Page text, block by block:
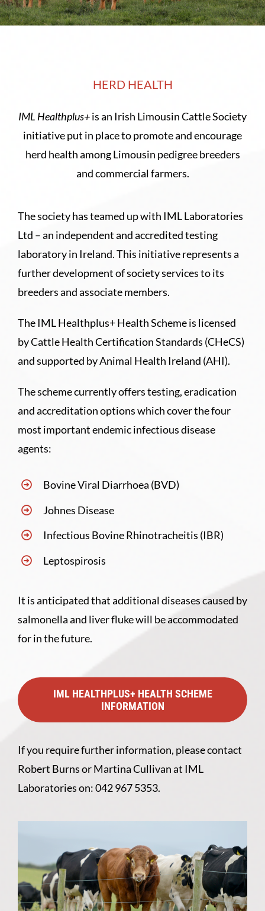
News
HERD HEALTH
IML Healthplus+is an Irish Limousin Cattle Society
initiative put in place to promote and encourage
herd health among Limousin pedigree breeders
and commercial farmers.
The society has teamed up with IML Laboratories
Ltd – an independent and accredited testing
laboratory in Ireland. This initiative represents a
further development of society services to its
breeders and associate members.
The IML Healthplus+ Health Scheme is licensed
by Cattle Health Certification Standards (CHeCS)
and supported by Animal Health Ireland (AHI).
The scheme currently offers testing, eradication
and accreditation options which cover the four
most important endemic infectious disease
agents:
Bovine Viral Diarrhoea (BVD)
Johnes Disease
Infectious Bovine Rhinotracheitis (IBR)
Leptospirosis
It is anticipated that additional diseases caused by
salmonella and liver fluke will be accommodated
for in the future.
IML HEALTHPLUS+ HEALTH SCHEME
INFORMATION
If you require further information, please contact
Robert Burns or Martina Cullivan at IML
Laboratories on: 042 967 5353.